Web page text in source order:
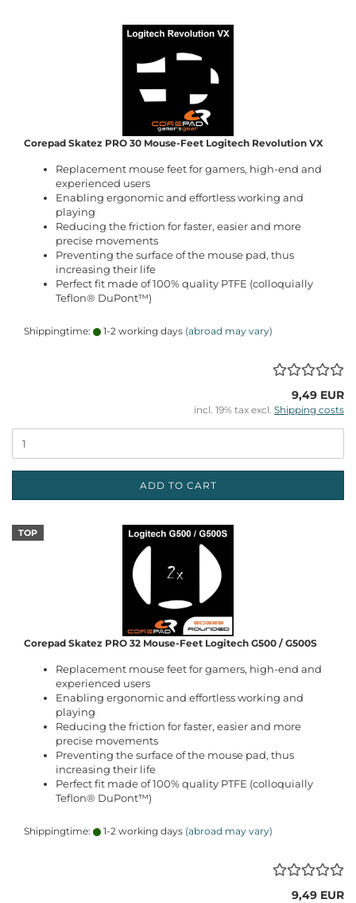
Corepad Skatez PRO 30 Mouse-Feet Logitech Revolution VX
Replacement mouse feet for gamers, high-end and
experienced users
Enabling ergonomic and effortless working and
playing
Reducing the friction for faster, easier and more
precise movements
Preventing the surface of the mouse pad, thus
increasing their life
Perfect fit made of 100% quality PTFE (colloquially
Teflon® DuPont™)
Shippingtime: 1-2 working days (abroad may vary)
9,49 EUR
incl. 19% tax excl. Shipping costs
ADD TO CART
TOP
Corepad Skatez PRO 32 Mouse-Feet Logitech G500 / G500S
Replacement mouse feet for gamers, high-end and
experienced users
Enabling ergonomic and effortless working and
playing
Reducing the friction for faster, easier and more
precise movements
Preventing the surface of the mouse pad, thus
increasing their life
Perfect fit made of 100% quality PTFE (colloquially
Teflon® DuPont™)
Shippingtime: 1-2 working days (abroad may vary)
9,49 EUR